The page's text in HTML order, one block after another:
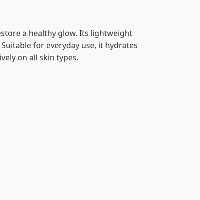
a healthy glow. Its lightweight
for everyday use, it hydrates
on all skin types.